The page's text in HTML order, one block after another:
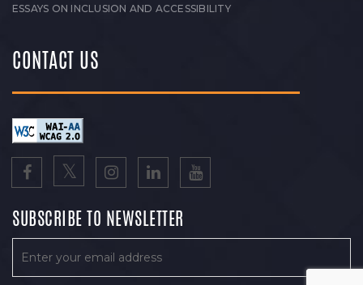
ESSAYS ON INCLUSION AND ACCESSIBILITY
CONTACT US
SUBSCRIBE TO NEWSLETTER